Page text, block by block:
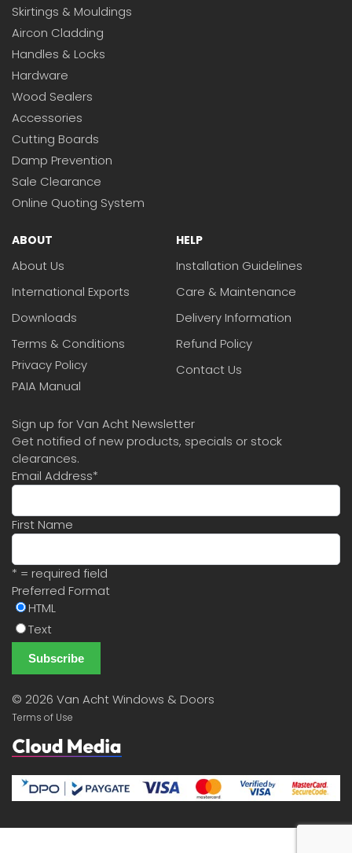
Skirtings & Mouldings
Aircon Cladding
Handles & Locks
Hardware
Wood Sealers
Accessories
Cutting Boards
Damp Prevention
Sale Clearance
Online Quoting System
ABOUT
About Us
International Exports
Downloads
Terms & Conditions
Privacy Policy
PAIA Manual
HELP
Installation Guidelines
Care & Maintenance
Delivery Information
Refund Policy
Contact Us
Sign up for Van Acht Newsletter
Get notified of new products, specials or stock
clearances.
Email Address*
First Name
* = required field
Preferred Format
HTML
Text
© 2026 Van Acht Windows & Doors
Terms of Use